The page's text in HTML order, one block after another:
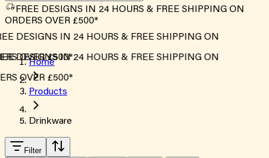
FREE DESIGNS IN 24 HOURS & FREE SHIPPING ON
ORDERS OVER £500*
DESIGNS IN 24 HOURS & FREE SHIPPING ON
OVER £500*
DESIGNS IN 24 HOURS & FREE SHIPPING ON
OVER £500*
Home
Products
Drinkware
Filter